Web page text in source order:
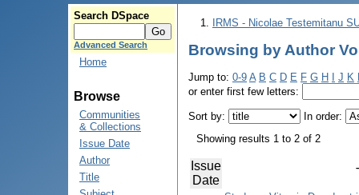
Search DSpace
Advanced Search
Home
Browse
Communities
& Collections
Issue Date
Author
Title
IRMS - Nicolae Testemitanu
Browsing by Author
Jump to: 0-9 A B C D E F G H J K
or enter first few letters:
Sort by:
In order:
Showing results 1 to 2 of 2
Issue
Date